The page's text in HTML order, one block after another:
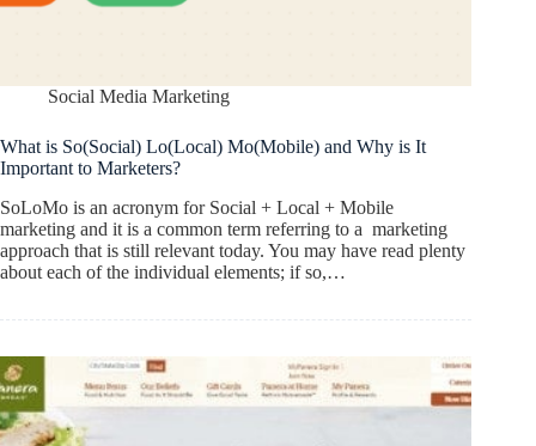
Social Media Marketing
What is So(Social) Lo(Local) Mo(Mobile) and Why is It
Important to Marketers?
SoLoMo is an acronym for Social + Local + Mobile
marketing and it is a common term referring to a marketing
approach that is still relevant today. You may have read plenty
about each of the individual elements; if so,…